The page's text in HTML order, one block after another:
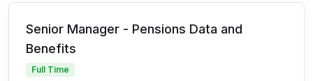
Senior Manager - Pensions Data and
Benefits
Full Time